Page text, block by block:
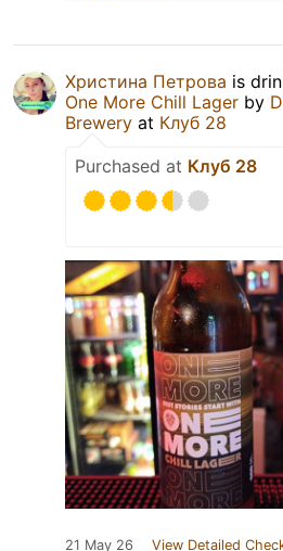
Христина Петрова is
One More Chill Lager by
Brewery at Клуб 28
Purchased at Клуб 28
21 May 26 View Detailed